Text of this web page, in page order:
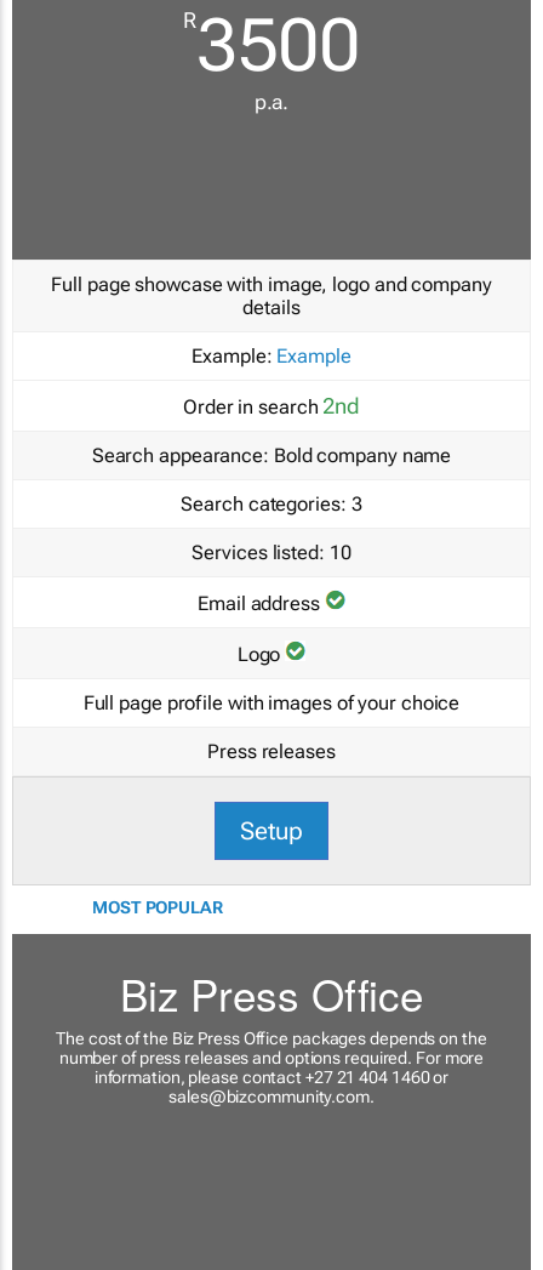
R3500
p.a.
Full page showcase with image, logo and company
details
Example: Example
Order in search 2nd
Search appearance: Bold company name
Search categories: 3
Services listed: 10
Email address
Logo
Full page profile with images of your choice
Press releases
Setup
MOST POPULAR
Biz Press Office
The cost of the Biz Press Office packages depends on the
number of press releases and options required. For more
information, please contact +27 21 404 1460 or
sales@bizcommunity.com.